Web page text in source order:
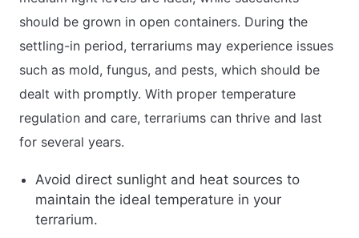
should be grown in open containers. During the
settling-in period, terrariums may experience issues
such as mold, fungus, and pests, which should be
dealt with promptly. With proper temperature
regulation and care, terrariums can thrive and last
for several years.
Avoid direct sunlight and heat sources to
maintain the ideal temperature in your
terrarium.